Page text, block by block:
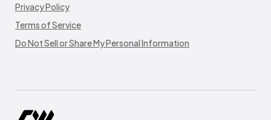
Privacy Policy
Terms of Service
Do Not Sell or Share My Personal Information